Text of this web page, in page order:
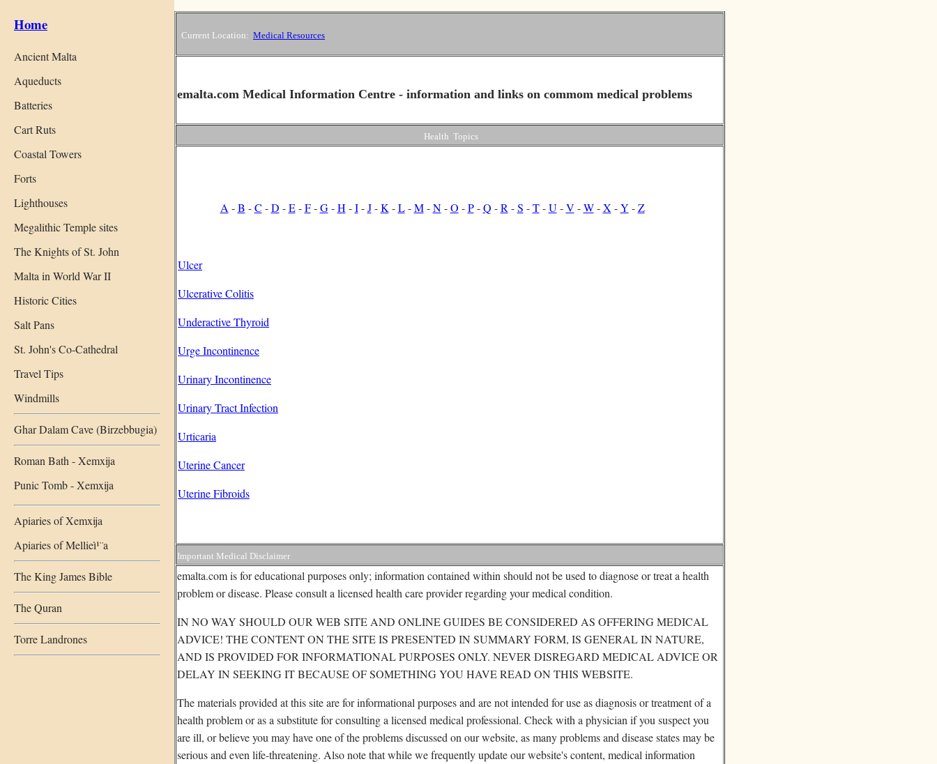
Home
Ancient Malta
Aqueducts
Batteries
Cart Ruts
Coastal Towers
Forts
Lighthouses
Megalithic Temple sites
The Knights of St. John
Malta in World War II
Historic Cities
Salt Pans
St. John's Co-Cathedral
Travel Tips
Windmills
Ghar Dalam Cave (Birzebbugia)
Roman Bath - Xemxija
Punic Tomb - Xemxija
Apiaries of Xemxija
Apiaries of Mellieì¹¨a
The King James Bible
The Quran
Torre Landrones
Current Location: Medical Resources
emalta.com Medical Information Centre - information and links on commom medical problems
Health Topics
A -B -C -D -E-F-G-H -I-J-K -L-M-N-O -P-Q -R -S -T-U-V -W-X -Y -Z
Ulcer
Ulcerative Colitis
Underactive Thyroid
Urge Incontinence
Urinary Incontinence
Urinary Tract Infection
Urticaria
Uterine Cancer
Uterine Fibroids
Important Medical Disclaimer
emalta.com is for educational purposes only; information contained within should not be used to diagnose or treat a health
problem or disease. Please consult a licensed health care provider regarding your medical condition.
IN NO WAY SHOULD OUR WEB SITE AND ONLINE GUIDES BE CONSIDERED AS OFFERING MEDICAL
ADVICE! THE CONTENT ON THE SITE IS PRESENTED IN SUMMARY FORM, IS GENERAL IN NATURE,
AND IS PROVIDED FOR INFORMATIONAL PURPOSES ONLY. NEVER DISREGARD MEDICAL ADVICE OR
DELAY IN SEEKING IT BECAUSE OF SOMETHING YOU HAVE READ ON THIS WEBSITE.
The materials provided at this site are for informational purposes and are not intended for use as diagnosis or treatment of a
health problem or as a substitute for consulting a licensed medical professional. Check with a physician if you suspect you
are ill, or believe you may have one of the problems discussed on our website, as many problems and disease states may be
serious and even life-threatening. Also note that while we frequently update our website's content, medical information